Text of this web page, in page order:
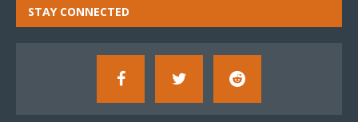
STAY CONNECTED